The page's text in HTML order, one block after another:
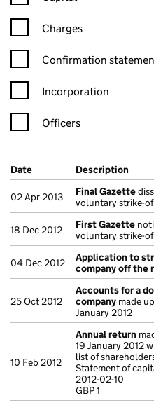
Charges
Confirmation statement
Confirmation
Incorporation
Officers
Company Results (links open
Date (document was filed at
Description (of
02 Apr 2013 Final Gazette
voluntary strike-
18 Dec 2012 First Gazette
voluntary strike-
04 Dec 2012
Application to
company off the
25 Oct 2012
Accounts for a
company made
January 2012
10 Feb 2012
Annual return
19 January 2012
list of
Statement of
2012-02-10
GBP 1